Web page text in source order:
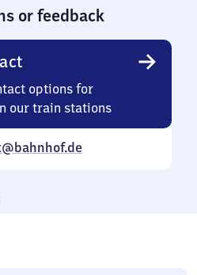
or feedback
options for
our train stations